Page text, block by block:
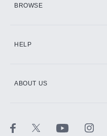
BROWSE
HELP
ABOUT US